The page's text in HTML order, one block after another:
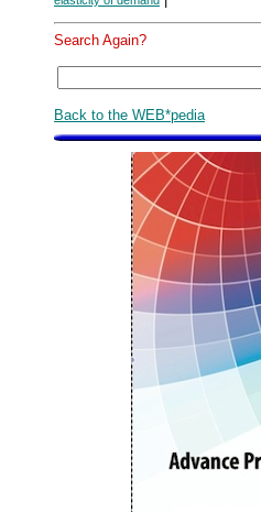
Search Again?
Back to the WEB*pedia